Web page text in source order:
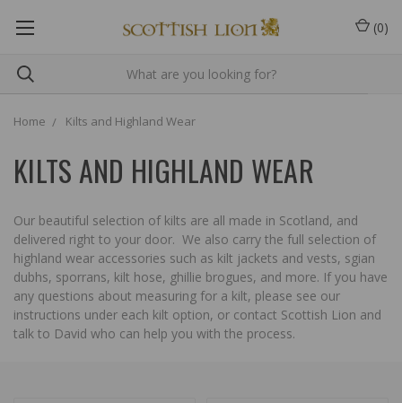
(0)
Home Kilts and Highland Wear
KILTS AND HIGHLAND WEAR
Our beautiful selection of kilts are all made in Scotland, and
delivered right to your door. We also carry the full selection of
highland wear accessories such as kilt jackets and vests, sgian
dubhs, sporrans, kilt hose, ghillie brogues, and more. If you have
any questions about measuring for a kilt, please see our
instructions under each kilt option, or contact Scottish Lion and
talk to David who can help you with the process.